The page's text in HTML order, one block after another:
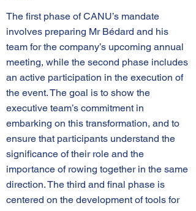
The first phase of CANU’s mandate
involves preparing Mr Bédard and his
team for the company’s upcoming annual
meeting, while the second phase includes
an active participation in the execution of
the event. The goal is to show the
executive team’s commitment in
embarking on this transformation, and to
ensure that participants understand the
significance of their role and the
importance of rowing together in the same
direction. The third and final phase is
centered on the development of tools for